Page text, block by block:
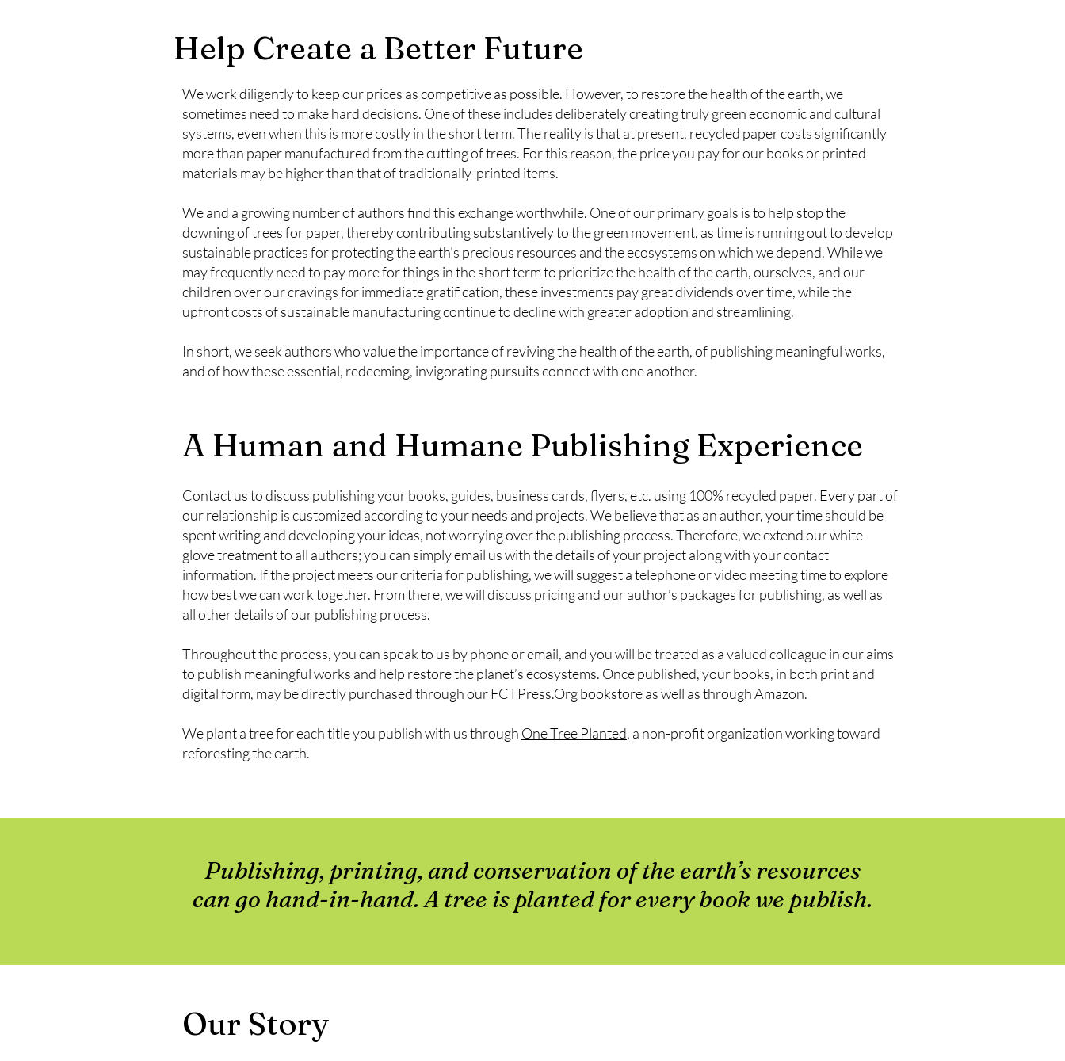
Help Create a Better Future
We work diligently to keep our prices as competitive as possible. However, to restore the health of the earth, we
sometimes need to make hard decisions. One of these includes deliberately creating truly green economic and cultural
systems, even when this is more costly in the short term. The reality is that at present, recycled paper costs significantly
more than paper manufactured from the cutting of trees. For this reason, the price you pay for our books or printed
materials may be higher than that of traditionally-printed items.
We and a growing number of authors find this exchange worthwhile. One of our primary goals is to help stop the
downing of trees for paper, thereby contributing substantively to the green movement, as time is running out to develop
sustainable practices for protecting the earth’s precious resources and the ecosystems on which we depend. While we
may frequently need to pay more for things in the short term to prioritize the health of the earth, ourselves, and our
children over our cravings for immediate gratification, these investments pay great dividends over time, while the
upfront costs of sustainable manufacturing continue to decline with greater adoption and streamlining.
In short, we seek authors who value the importance of reviving the health of the earth, of publishing meaningful works,
and of how these essential, redeeming, invigorating pursuits connect with one another.
A Human and Humane Publishing Experience
Contact us to discuss publishing your books, guides, business cards, flyers, etc. using 100% recycled paper. Every part of
our relationship is customized according to your needs and projects. We believe that as an author, your time should be
spent writing and developing your ideas, not worrying over the publishing process. Therefore, we extend our white-
glove treatment to all authors; you can simply email us with the details of your project along with your contact
information. If the project meets our criteria for publishing, we will suggest a telephone or video meeting time to explore
how best we can work together. From there, we will discuss pricing and our author’s packages for publishing, as well as
all other details of our publishing process.
Throughout the process, you can speak to us by phone or email, and you will be treated as a valued colleague in our aims
to publish meaningful works and help restore the planet’s ecosystems. Once published, your books, in both print and
digital form, may be directly purchased through our FCTPress.Org bookstore as well as through Amazon.
We plant a tree for each title you publish with us through One Tree Planted, a non-profit organization working toward
reforesting the earth.
Publishing, printing, and conservation of the earth’s resources
can go hand-in-hand. A tree is planted for every book we publish.
Our Story